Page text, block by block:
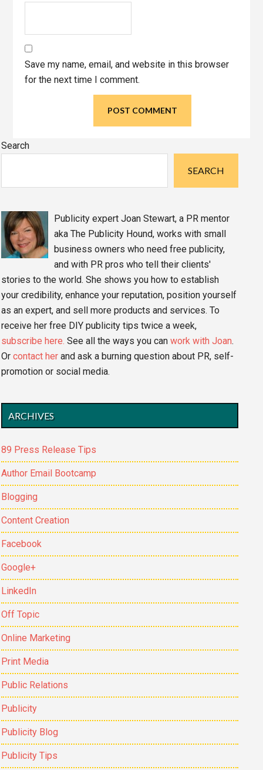
Save my name, email, and website in this browser
for the next time I comment.
Primary
Search
SEARCH
Publicity expert Joan Stewart, a PR mentor
aka The Publicity Hound, works with small
business owners who need free publicity,
and with PR pros who tell their clients'
stories to the world. She shows you how to establish
your credibility, enhance your reputation, position yourself
as an expert, and sell more products and services. To
receive her free DIY publicity tips twice a week,
subscribe here. See all the ways you canwork with Joan.
Orcontact her and ask a burning question about PR, self-
promotion or social media.
ARCHIVES
89 Press Release Tips
Author Email Bootcamp
Blogging
Content Creation
Facebook
Google+
LinkedIn
Off Topic
Online Marketing
Print Media
Public Relations
Publicity
Publicity Blog
Publicity Tips